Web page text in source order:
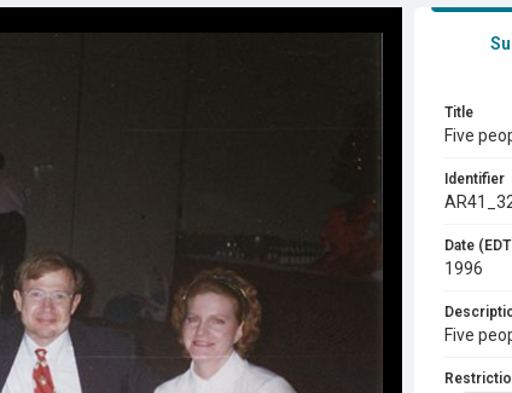
Title
Five
Identifier
Date
1996
Five